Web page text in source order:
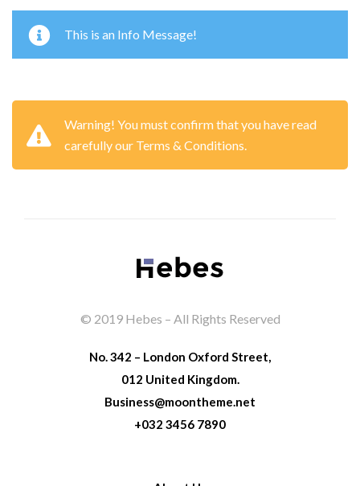
This is an Info Message!
Warning! You must confirm that you have read
carefully our Terms & Conditions.
© 2019 Hebes – All Rights Reserved
No. 342 – London Oxford Street,
012 United Kingdom.
Business@moontheme.net
+032 3456 7890